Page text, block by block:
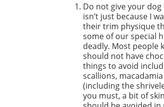
Do not give your dog
isn’t just because I
their trim physique
some of our special
deadly. Most people
should not have
things to avoid
scallions,
(including the
you must, a bit of